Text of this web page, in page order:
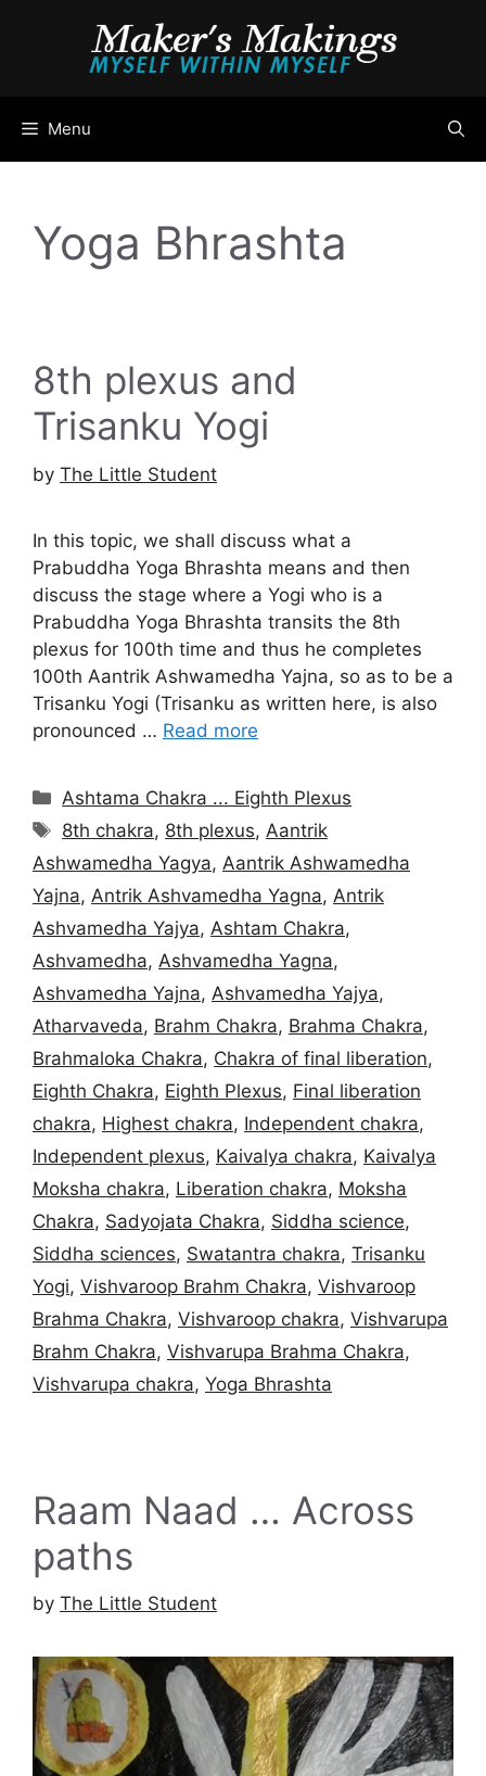
Menu
Yoga Bhrashta
8th plexus and
Trisanku Yogi
by The Little Student
In this topic, we shall discuss what a
Prabuddha Yoga Bhrashta means and then
discuss the stage where a Yogi who is a
Prabuddha Yoga Bhrashta transits the 8th
plexus for 100th time and thus he completes
100th Aantrik Ashwamedha Yajna, so as to be a
Trisanku Yogi (Trisanku as written here, is also
pronounced … Read more
Categories
Ashtama Chakra ... Eighth Plexus
Tags
8th chakra, 8th plexus, Aantrik
Ashwamedha Yagya, Aantrik Ashwamedha
Yajna, Antrik Ashvamedha Yagna, Antrik
Ashvamedha Yajya, Ashtam Chakra,
Ashvamedha, Ashvamedha Yagna,
Ashvamedha Yajna, Ashvamedha Yajya,
Atharvaveda, Brahm Chakra, Brahma Chakra,
Brahmaloka Chakra, Chakra of final liberation,
Eighth Chakra, Eighth Plexus, Final liberation
chakra, Highest chakra, Independent chakra,
Independent plexus, Kaivalya chakra, Kaivalya
Moksha chakra, Liberation chakra, Moksha
Chakra, Sadyojata Chakra, Siddha science,
Siddha sciences, Swatantra chakra, Trisanku
Yogi, Vishvaroop Brahm Chakra, Vishvaroop
Brahma Chakra, Vishvaroop chakra, Vishvarupa
Brahm Chakra, Vishvarupa Brahma Chakra,
Vishvarupa chakra, Yoga Bhrashta
Raam Naad … Across
paths
by The Little Student